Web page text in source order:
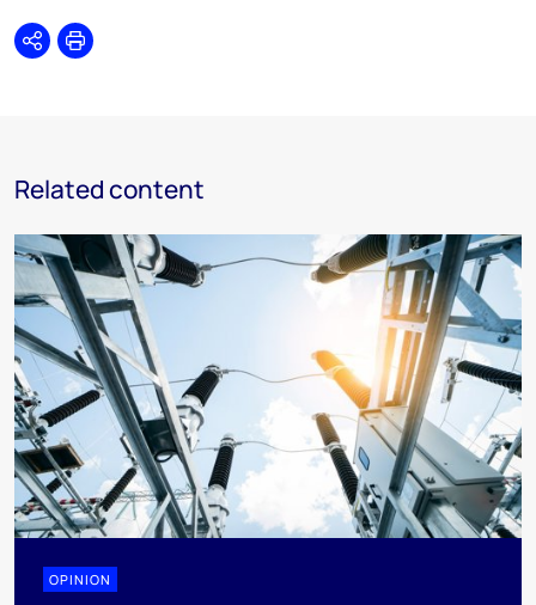
SharePrint
Related content
OPINION